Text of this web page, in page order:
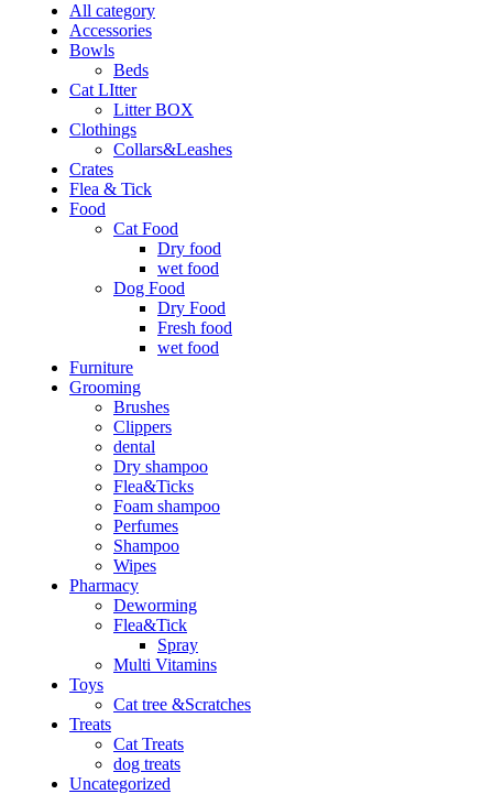
All category
Accessories
Bowls
Beds
Cat LItter
Litter BOX
Clothings
Collars&Leashes
Crates
Flea & Tick
Food
Cat Food
Dry food
wet food
Dog Food
Dry Food
Fresh food
wet food
Furniture
Grooming
Brushes
Clippers
dental
Dry shampoo
Flea&Ticks
Foam shampoo
Perfumes
Shampoo
Wipes
Pharmacy
Deworming
Flea&Tick
Spray
Multi Vitamins
Toys
Cat tree &Scratches
Treats
Cat Treats
dog treats
Uncategorized